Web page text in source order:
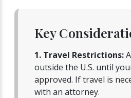
Key
1. Travel Restrictions:
outside the U.S. until
approved. If travel is
with an attorney.